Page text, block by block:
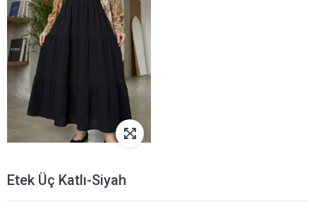
Etek Üç Katlı-Siyah